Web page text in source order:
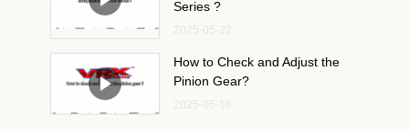
Series ?
How to Check and Adjust the
Pinion Gear?